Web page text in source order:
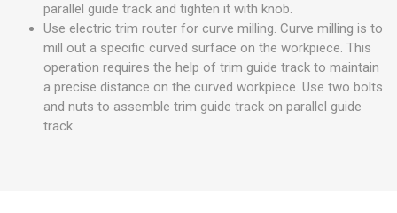
parallel guide track and tighten it with knob.
Use electric trim router for curve milling. Curve milling is to
mill out a specific curved surface on the workpiece. This
operation requires the help of trim guide track to maintain
a precise distance on the curved workpiece. Use two bolts
and nuts to assemble trim guide track on parallel guide
track.